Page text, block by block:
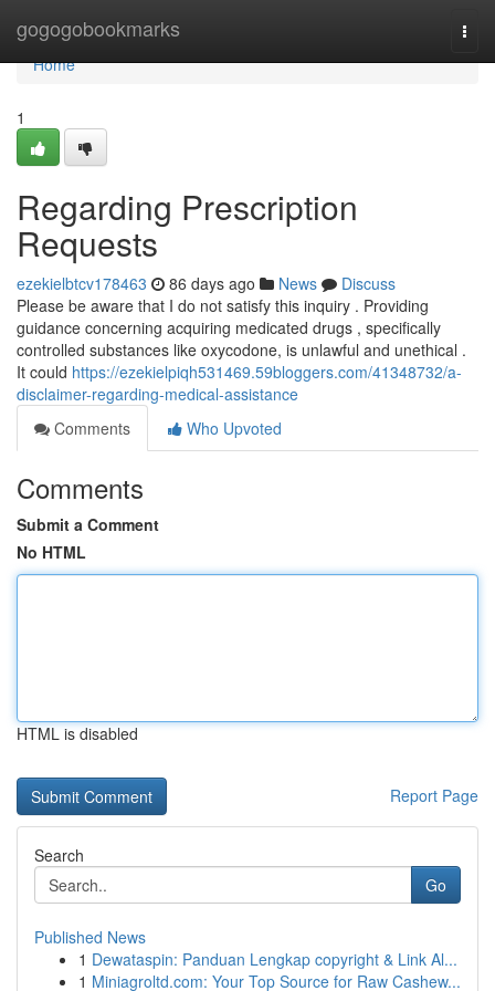
gogogobookmarks
Home
Home
1
Regarding Prescription
Requests
ezekielbtcv178463 86 days ago News
Discuss
Please be aware that I do not satisfy this inquiry . Providing
guidance concerning acquiring medicated drugs , specifically
controlled substances like oxycodone, is unlawful and unethical .
It could https://ezekielpiqh531469.59bloggers.com/41348732/a-
disclaimer-regarding-medical-assistance
Comments
Who Upvoted
Comments
Submit a Comment
No HTML
HTML is disabled
Report Page
Search
Go
Published News
1 Dewataspin: Panduan Lengkap copyright & Link Al...
1 Miniagroltd.com: Your Top Source for Raw Cashew...